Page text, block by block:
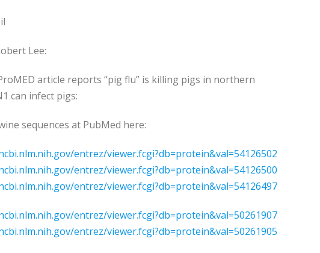
Lee:
article reports “pig flu” is killing pigs in northern
can infect pigs:
sequences at PubMed here:
entrez/viewer.fcgi?db=protein&val=54126502
entrez/viewer.fcgi?db=protein&val=54126500
entrez/viewer.fcgi?db=protein&val=54126497
entrez/viewer.fcgi?db=protein&val=50261907
entrez/viewer.fcgi?db=protein&val=50261905